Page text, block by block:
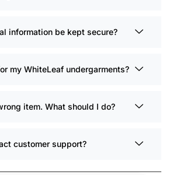
information be kept secure?
my WhiteLeaf undergarments?
item. What should I do?
customer support?